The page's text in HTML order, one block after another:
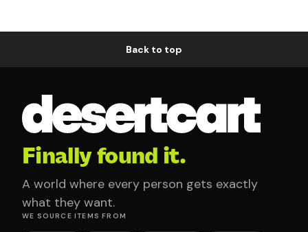
Back to top
Finally found it.
A world where every person gets exactly
what they want.
WE SOURCE ITEMS FROM